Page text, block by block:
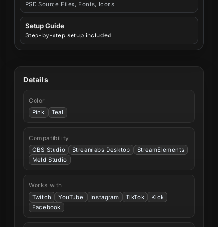
PSD Source Files, Fonts, Icons
Setup Guide
Step-by-step setup included
Details
Color
Pink Teal
Compatibility
OBS Studio Streamlabs Desktop
StreamElements
Meld Studio
Works with
Twitch YouTube Instagram TikTok
Kick
Facebook